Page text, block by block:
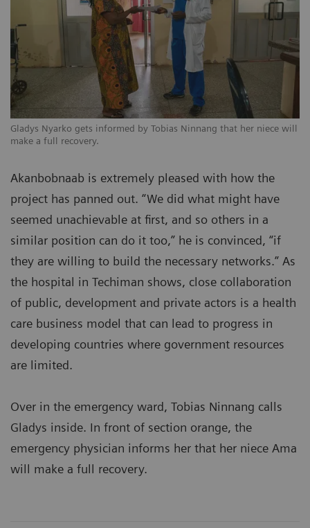
Gladys Nyarko gets informed by Tobias Ninnang that her niece will
make a full recovery.
Akanbobnaab is extremely pleased with how the
project has panned out. “We did what might have
seemed unachievable at first, and so others in a
similar position can do it too,” he is convinced, “if
they are willing to build the necessary networks.” As
the hospital in Techiman shows, close collaboration
of public, development and private actors is a health
care business model that can lead to progress in
developing countries where government resources
are limited.
Over in the emergency ward, Tobias Ninnang calls
Gladys inside. In front of section orange, the
emergency physician informs her that her niece Ama
will make a full recovery.